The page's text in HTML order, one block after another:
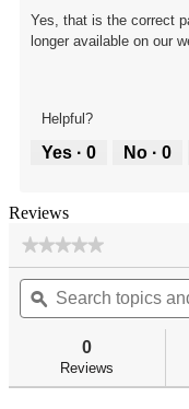
Yes, that is the correct
longer available on our
Helpful?
Yes · 0 No · 0
Reviews
★★★★★
★★★★★
rating
value
for
Pivot
Center
Post
Search
topics
and
ϙ
0
Reviews